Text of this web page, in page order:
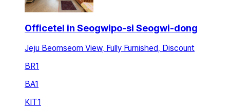
Officetel in Seogwipo-si Seogwi-dong
Jeju Beomseom View, Fully Furnished, Discount
BR1
BA1
KIT1